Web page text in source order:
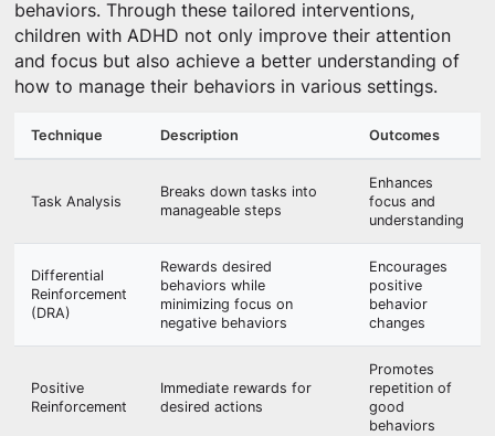
behaviors. Through these tailored interventions,
children with ADHD not only improve their attention
and focus but also achieve a better understanding of
how to manage their behaviors in various settings.
Technique Description Outcomes
Task Analysis
Breaks down tasks into
manageable steps
Enhances
focus and
understanding
Differential
Reinforcement
(DRA)
Rewards desired
behaviors while
minimizing focus on
negative behaviors
Encourages
positive
behavior
changes
Positive
Reinforcement
Immediate rewards for
desired actions
Promotes
repetition of
good
behaviors